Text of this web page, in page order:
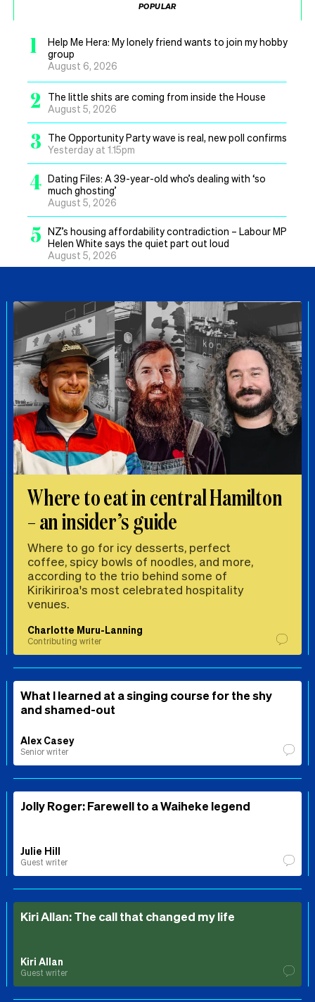
POPULAR
1
Help Me Hera: My lonely friend wants to join my hobby
group
August 6, 2026
2
The little shits are coming from inside the House
August 5, 2026
3
The Opportunity Party wave is real, new poll confirms
Yesterday at 1.15pm
4 Dating Files: A 39-year-old who’s dealing with ‘so
much ghosting’
August 5, 2026
5 NZ’s housing affordability contradiction – Labour MP
Helen White says the quiet part out loud
August 5, 2026
Where to eat in central Hamilton
– an insider’s guide
Where to go for icy desserts, perfect
coffee, spicy bowls of noodles, and more,
according to the trio behind some of
Kirikiriroa's most celebrated hospitality
venues.
Charlotte Muru-Lanning
Contributing writer
What I learned at a singing course for the shy
and shamed-out
Alex Casey
Senior writer
Jolly Roger: Farewell to a Waiheke legend
Julie Hill
Guest writer
Kiri Allan: The call that changed my life
Kiri Allan
Guest writer